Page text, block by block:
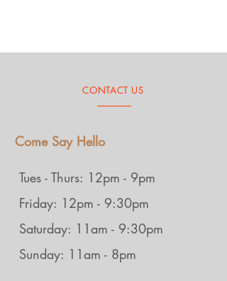
CONTACT US
Come Say Hello
Tues - Thurs: 12pm - 9pm
Friday: 12pm - 9:30pm
Saturday: 11am - 9:30pm
Sunday: 11am - 8pm